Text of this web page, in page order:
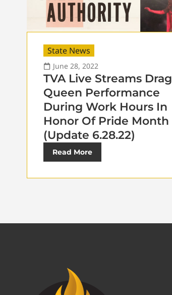
State News
June 28, 2022
TVA Live Streams Drag
Queen Performance
During Work Hours In
Honor Of Pride Month
(Update 6.28.22)
Read More